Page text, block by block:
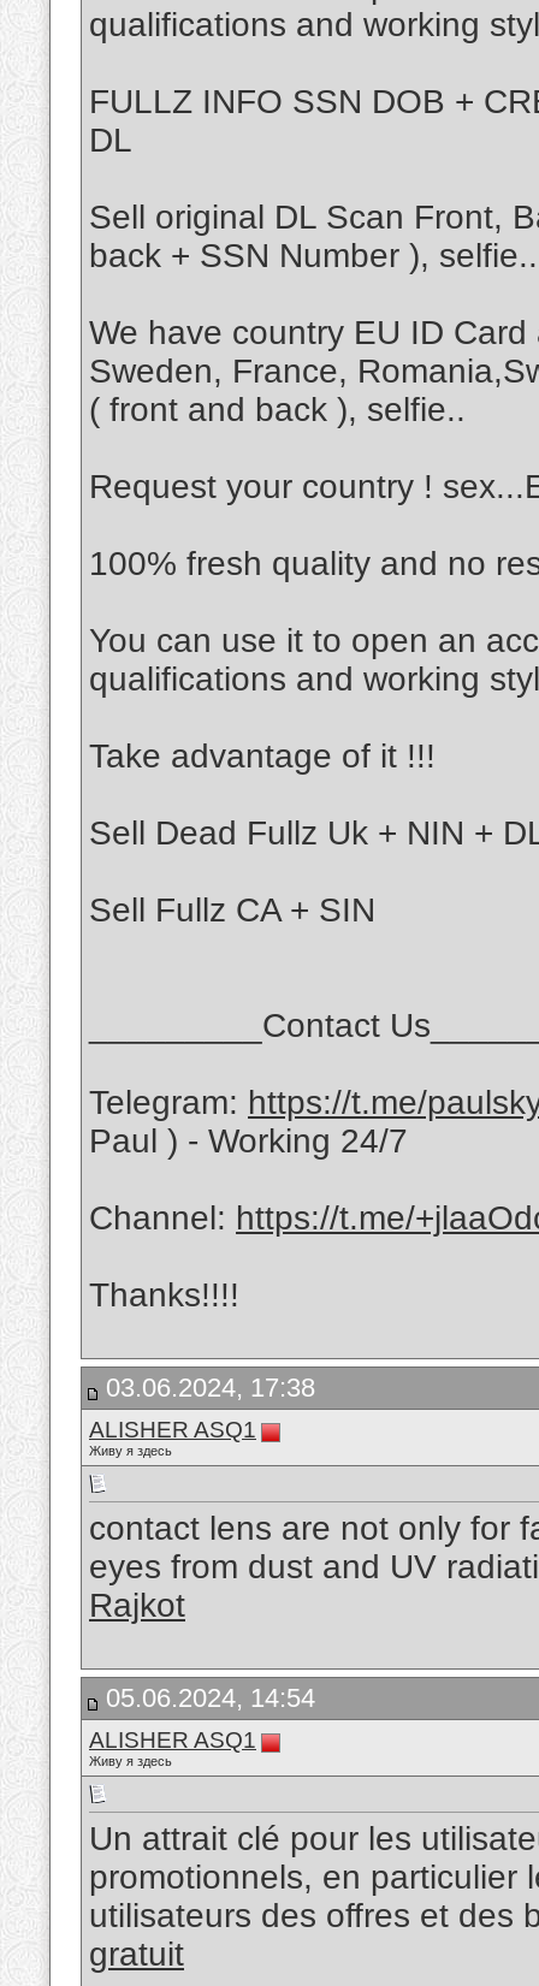
qualifications and working
FULLZ INFO SSN DOB +
DL
Sell original DL Scan Front,
back + SSN Number ),
We have country EU ID
Sweden, France,
( front and back ), selfie..
Request your country !
100% fresh quality and no
You can use it to open an
qualifications and working
Take advantage of it !!!
Sell Dead Fullz Uk + NIN +
Sell Fullz CA + SIN
_________Contact
Telegram: https://t.me/
Paul ) - Working 24/7
Channel: https://t.me/
Thanks!!!!
03.06.2024, 17:38
ALISHER ASQ1
Живу я здесь
contact lens are not only for
eyes from dust and UV
Rajkot
05.06.2024, 14:54
ALISHER ASQ1
Живу я здесь
Un attrait clé pour les
promotionnels, en particulier
utilisateurs des offres et des
gratuit